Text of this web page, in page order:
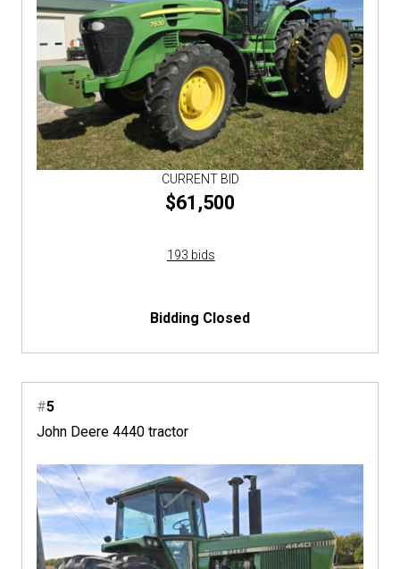
CURRENT BID
$61,500
193 bids
Bidding Closed
#5
John Deere 4440 tractor